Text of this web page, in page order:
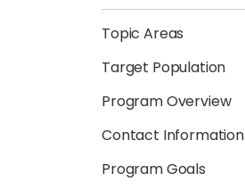
Topic Areas
Target Population
Program Overview
Contact Information
Program Goals